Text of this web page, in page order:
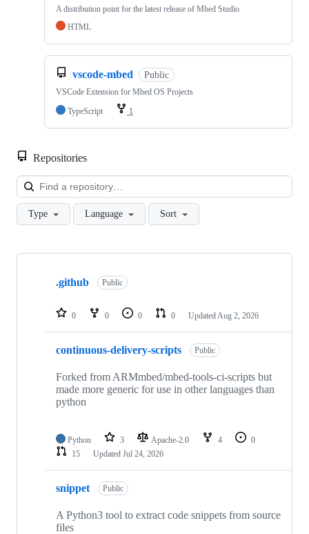
A distribution point for the latest release of Mbed Studio
HTML
vscode-mbed Public
VSCode Extension for Mbed OS Projects
TypeScript
1
Repositories
Type Language Sort
Showing
repositories
.github Public
0 0 0 0 Updated Aug 2, 2026
continuous-delivery-scripts Public
Forked from ARMmbed/mbed-tools-ci-scripts but
made more generic for use in other languages than
python
Python 3 Apache-2.0 4
0
15
Updated Jul 24, 2026
snippet Public
A Python3 tool to extract code snippets from source
files